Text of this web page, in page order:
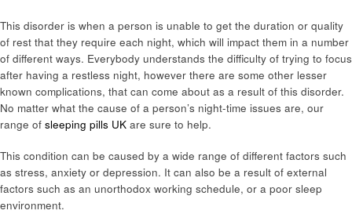
This disorder is when a person is unable to get the duration or quality
of rest that they require each night, which will impact them in a number
of different ways. Everybody understands the difficulty of trying to focus
after having a restless night, however there are some other lesser
known complications, that can come about as a result of this disorder.
No matter what the cause of a person’s night-time issues are, our
range of sleeping pills UK are sure to help.
This condition can be caused by a wide range of different factors such
as stress, anxiety or depression. It can also be a result of external
factors such as an unorthodox working schedule, or a poor sleep
environment.